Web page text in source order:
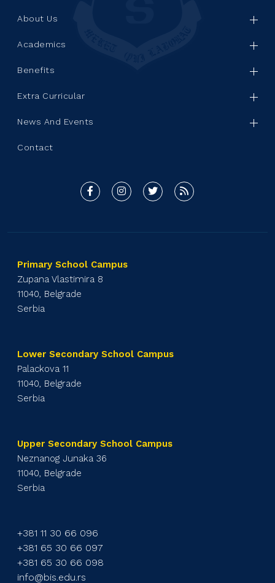
About Us
Academics
Benefits
Extra Curricular
News And Events
Contact
Primary School Campus
Zupana Vlastimira 8
11040, Belgrade
Serbia
Lower Secondary School Campus
Palackova 11
11040, Belgrade
Serbia
Upper Secondary School Campus
Neznanog Junaka 36
11040, Belgrade
Serbia
+381 11 30 66 096
+381 65 30 66 097
+381 65 30 66 098
info@bis.edu.rs